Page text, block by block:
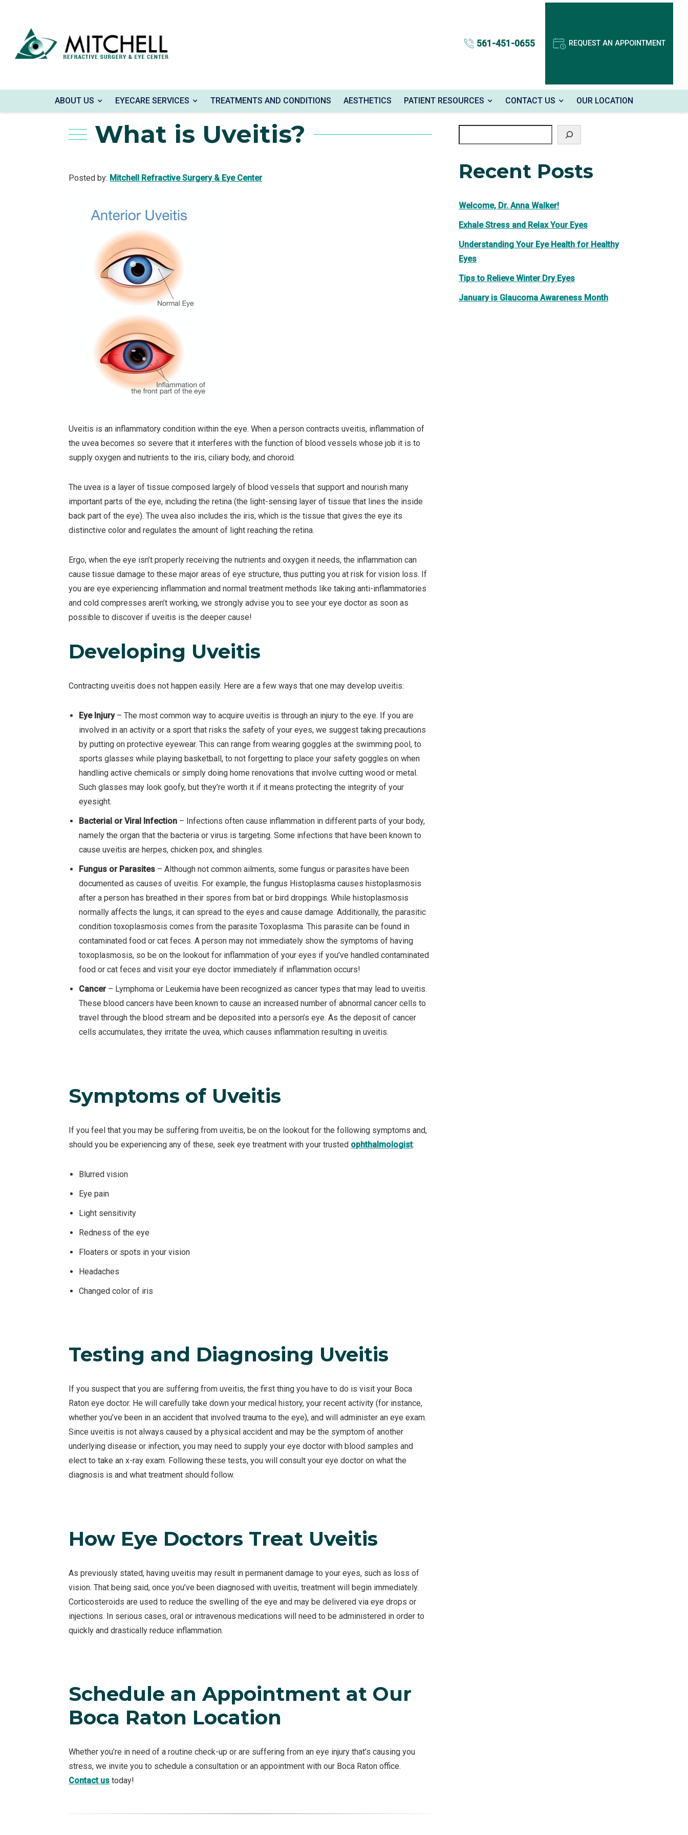
561-451-0655 REQUEST AN APPOINTMENT
ABOUT US EYECARE SERVICES TREATMENTS AND CONDITIONS AESTHETICS PATIENT RESOURCES CONTACT US OUR LOCATION
Home»Blog»What is Uveitis?
What is Uveitis?
Posted by: Mitchell Refractive Surgery & Eye Center
Uveitis is an inflammatory condition within the eye. When a person contracts uveitis, inflammation of
the uvea becomes so severe that it interferes with the function of blood vessels whose job it is to
supply oxygen and nutrients to the iris, ciliary body, and choroid.
The uvea is a layer of tissue composed largely of blood vessels that support and nourish many
important parts of the eye, including the retina (the light-sensing layer of tissue that lines the inside
back part of the eye). The uvea also includes the iris, which is the tissue that gives the eye its
distinctive color and regulates the amount of light reaching the retina.
Ergo, when the eye isn’t properly receiving the nutrients and oxygen it needs, the inflammation can
cause tissue damage to these major areas of eye structure, thus putting you at risk for vision loss. If
you are eye experiencing inflammation and normal treatment methods like taking anti-inflammatories
and cold compresses aren’t working, we strongly advise you to see your eye doctor as soon as
possible to discover if uveitis is the deeper cause!
Developing Uveitis
Contracting uveitis does not happen easily. Here are a few ways that one may develop uveitis:
Eye Injury– The most common way to acquire uveitis is through an injury to the eye. If you are
involved in an activity or a sport that risks the safety of your eyes, we suggest taking precautions
by putting on protective eyewear. This can range from wearing goggles at the swimming pool, to
sports glasses while playing basketball, to not forgetting to place your safety goggles on when
handling active chemicals or simply doing home renovations that involve cutting wood or metal.
Such glasses may look goofy, but they’re worth it if it means protecting the integrity of your
eyesight.
Bacterial or Viral Infection – Infections often cause inflammation in different parts of your body,
namely the organ that the bacteria or virus is targeting. Some infections that have been known to
cause uveitis are herpes, chicken pox, and shingles.
Fungus or Parasites – Although not common ailments, some fungus or parasites have been
documented as causes of uveitis. For example, the fungus Histoplasma causes histoplasmosis
after a person has breathed in their spores from bat or bird droppings. While histoplasmosis
normally affects the lungs, it can spread to the eyes and cause damage. Additionally, the parasitic
condition toxoplasmosis comes from the parasite Toxoplasma. This parasite can be found in
contaminated food or cat feces. A person may not immediately show the symptoms of having
toxoplasmosis, so be on the lookout for inflammation of your eyes if you’ve handled contaminated
food or cat feces and visit your eye doctor immediately if inflammation occurs!
Cancer– Lymphoma or Leukemia have been recognized as cancer types that may lead to uveitis.
These blood cancers have been known to cause an increased number of abnormal cancer cells to
travel through the blood stream and be deposited into a person’s eye. As the deposit of cancer
cells accumulates, they irritate the uvea, which causes inflammation resulting in uveitis.
Symptoms of Uveitis
If you feel that you may be suffering from uveitis, be on the lookout for the following symptoms and,
should you be experiencing any of these, seek eye treatment with your trusted ophthalmologist:
Blurred vision
Eye pain
Light sensitivity
Redness of the eye
Floaters or spots in your vision
Headaches
Changed color of iris
Testing and Diagnosing Uveitis
If you suspect that you are suffering from uveitis, the first thing you have to do is visit your Boca
Raton eye doctor. He will carefully take down your medical history, your recent activity (for instance,
whether you’ve been in an accident that involved trauma to the eye), and will administer an eye exam.
Since uveitis is not always caused by a physical accident and may be the symptom of another
underlying disease or infection, you may need to supply your eye doctor with blood samples and
elect to take an x-ray exam. Following these tests, you will consult your eye doctor on what the
diagnosis is and what treatment should follow.
How Eye Doctors Treat Uveitis
As previously stated, having uveitis may result in permanent damage to your eyes, such as loss of
vision. That being said, once you’ve been diagnosed with uveitis, treatment will begin immediately.
Corticosteroids are used to reduce the swelling of the eye and may be delivered via eye drops or
injections. In serious cases, oral or intravenous medications will need to be administered in order to
quickly and drastically reduce inflammation.
Schedule an Appointment at Our
Boca Raton Location
Whether you’re in need of a routine check-up or are suffering from an eye injury that’s causing you
stress, we invite you to schedule a consultation or an appointment with our Boca Raton office.
Contact us today!
Search
Recent Posts
Welcome, Dr. Anna Walker!
Exhale Stress and Relax Your Eyes
Understanding Your Eye Health for Healthy
Eyes
Tips to Relieve Winter Dry Eyes
January is Glaucoma Awareness Month